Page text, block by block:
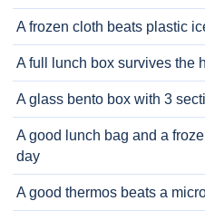
A frozen cloth beats plastic
A full lunch box survives the
A glass bento box with 3
A good lunch bag and a
day
A good thermos beats a